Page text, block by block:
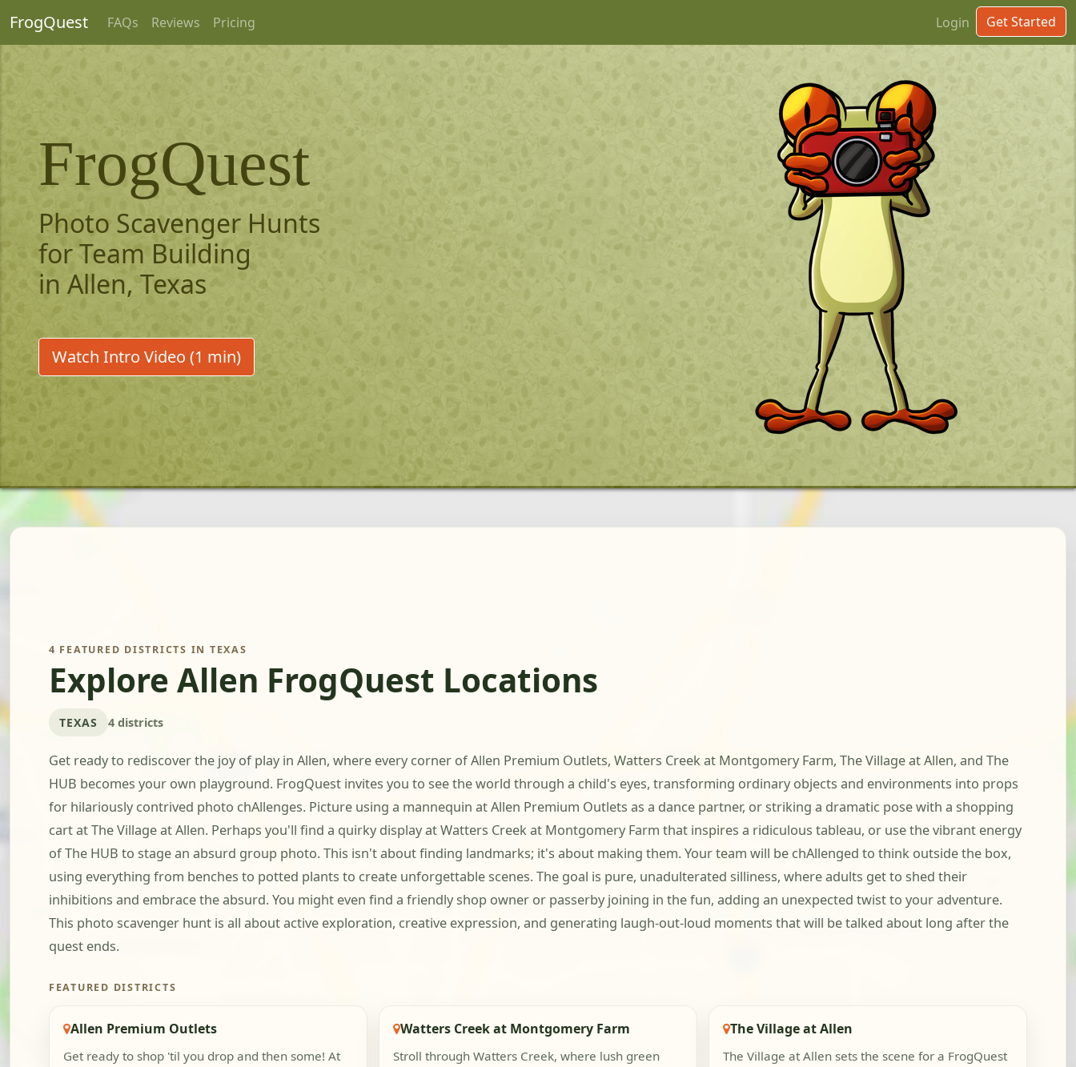
FrogQuest FAQs Reviews Pricing Login Get Started
FrogQuest
Photo Scavenger Hunts
for Team Building
in Allen, Texas
Watch Intro Video (1 min)
4 FEATURED DISTRICTS IN TEXAS
Explore Allen FrogQuest Locations
TEXAS 4 districts
Get ready to rediscover the joy of play in Allen, where every corner of Allen Premium Outlets, Watters Creek at Montgomery Farm, The Village at Allen, and The
HUB becomes your own playground. FrogQuest invites you to see the world through a child's eyes, transforming ordinary objects and environments into props
for hilariously contrived photo chAllenges. Picture using a mannequin at Allen Premium Outlets as a dance partner, or striking a dramatic pose with a shopping
cart at The Village at Allen. Perhaps you'll find a quirky display at Watters Creek at Montgomery Farm that inspires a ridiculous tableau, or use the vibrant energy
of The HUB to stage an absurd group photo. This isn't about finding landmarks; it's about making them. Your team will be chAllenged to think outside the box,
using everything from benches to potted plants to create unforgettable scenes. The goal is pure, unadulterated silliness, where adults get to shed their
inhibitions and embrace the absurd. You might even find a friendly shop owner or passerby joining in the fun, adding an unexpected twist to your adventure.
This photo scavenger hunt is all about active exploration, creative expression, and generating laugh-out-loud moments that will be talked about long after the
quest ends.
FEATURED DISTRICTS
Allen Premium Outlets
Get ready to shop 'til you drop and then some! At
Watters Creek at Montgomery Farm
Stroll through Watters Creek, where lush green
The Village at Allen
The Village at Allen sets the scene for a FrogQuest